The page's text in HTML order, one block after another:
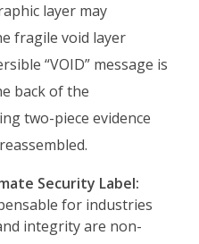
layer may
fragile void layer
“VOID” message is
back of the
two-piece evidence
Security Label:
for industries
integrity are non-